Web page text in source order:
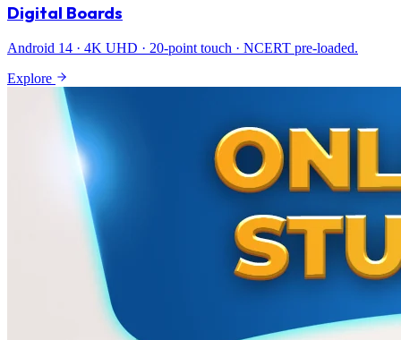
Digital Boards
Android 14 · 4K UHD · 20-point touch · NCERT pre-loaded.
Explore